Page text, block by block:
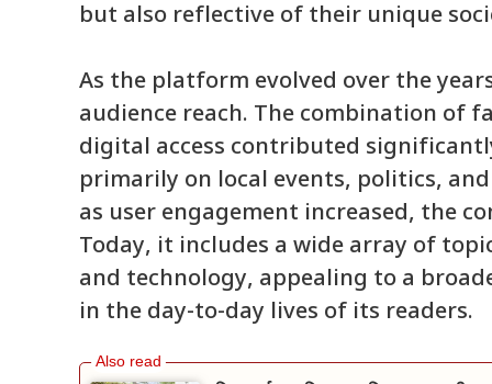
but also reflective of their unique
As the platform evolved over the
audience reach. The combination of
digital access contributed
primarily on local events, politics,
as user engagement increased, the
Today, it includes a wide array of
and technology, appealing to a
in the day-to-day lives of its readers.